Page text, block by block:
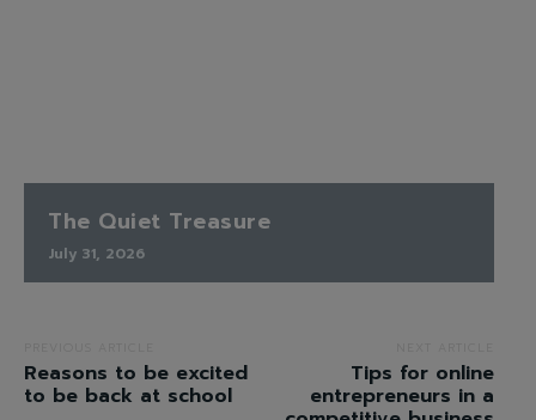
The Quiet Treasure
July 31, 2026
Reasons to be excited
to be back at school
Tips for online
entrepreneurs in a